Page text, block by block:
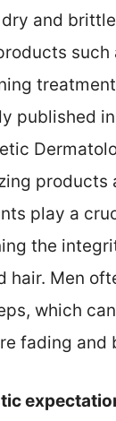
and
such
published
products
play a
the
hair. Men
which
fading and